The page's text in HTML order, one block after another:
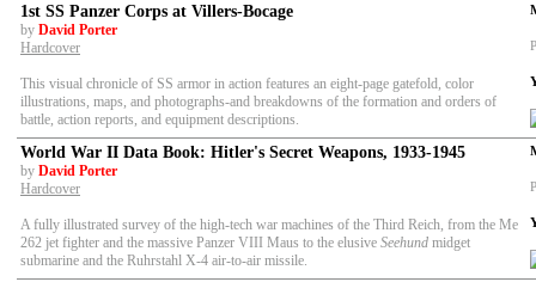
1st SS Panzer Corps at Villers-Bocage
by David Porter
Hardcover
This visual chronicle of SS armor in action features an eight-page gatefold, color
illustrations, maps, and photographs-and breakdowns of the formation and orders of
battle, action reports, and equipment descriptions.
World War II Data Book: Hitler's Secret Weapons, 1933-1945
by David Porter
Hardcover
A fully illustrated survey of the high-tech war machines of the Third Reich, from the Me
262 jet fighter and the massive Panzer VIII Maus to the elusive Seehund midget
submarine and the Ruhrstahl X-4 air-to-air missile.